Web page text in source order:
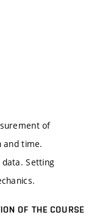
of
and time.
Setting
OF THE COURSE